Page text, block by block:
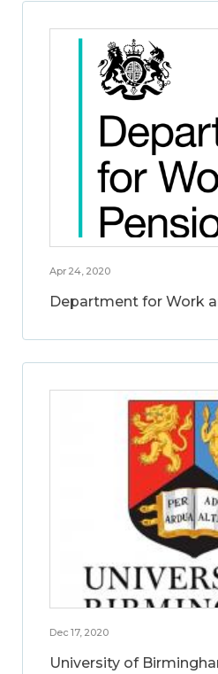
Apr 24, 2020
Department for Work
Dec 17, 2020
University of